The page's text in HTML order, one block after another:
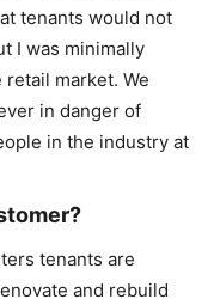
tenants would not
I was minimally
market. We
in danger of
in the industry at
tenants are
and rebuild